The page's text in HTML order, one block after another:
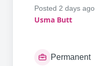
Posted 2 days ago
Usma Butt
Permanent